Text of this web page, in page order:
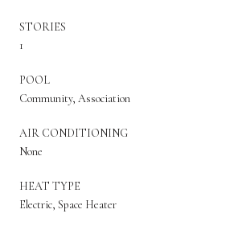
STORIES
1
POOL
Community, Association
AIR CONDITIONING
None
HEAT TYPE
Electric, Space Heater